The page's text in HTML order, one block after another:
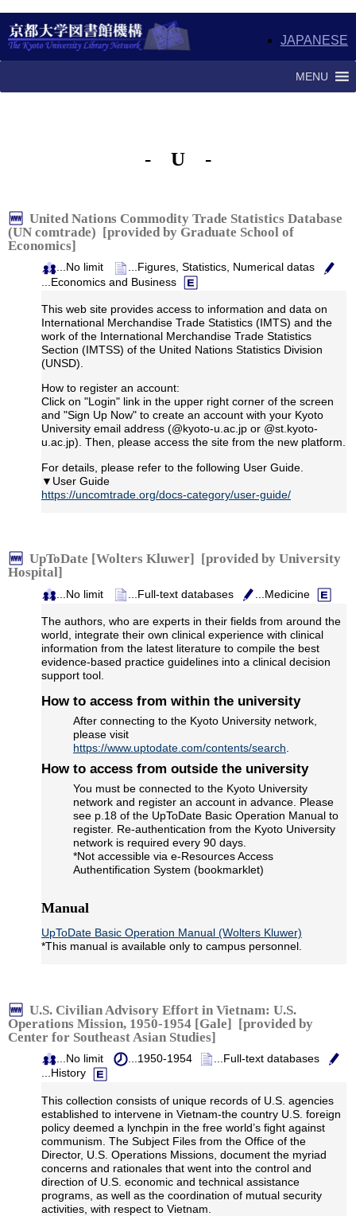
JAPANESE
MENU
- U -
United Nations Commodity Trade Statistics Database
(UN comtrade) [provided by Graduate School of
Economics]
...No limit
...Figures, Statistics, Numerical datas
...Economics and Business
This web site provides access to information and data on
International Merchandise Trade Statistics (IMTS) and the
work of the International Merchandise Trade Statistics
Section (IMTSS) of the United Nations Statistics Division
(UNSD).
How to register an account:
Click on "Login" link in the upper right corner of the screen
and "Sign Up Now" to create an account with your Kyoto
University email address (@kyoto-u.ac.jp or @st.kyoto-
u.ac.jp). Then, please access the site from the new platform.
For details, please refer to the following User Guide.
▼User Guide
https://uncomtrade.org/docs-category/user-guide/
UpToDate [Wolters Kluwer] [provided by University
Hospital]
...No limit ...Full-text databases ...Medicine
The authors, who are experts in their fields from around the
world, integrate their own clinical experience with clinical
information from the latest literature to compile the best
evidence-based practice guidelines into a clinical decision
support tool.
How to access from within the university
After connecting to the Kyoto University network,
please visit
https://www.uptodate.com/contents/search.
How to access from outside the university
You must be connected to the Kyoto University
network and register an account in advance. Please
see p.18 of the UpToDate Basic Operation Manual to
register. Re-authentication from the Kyoto University
network is required every 90 days.
*Not accessible via e-Resources Access
Authentification System (bookmarklet)
Manual
UpToDate Basic Operation Manual (Wolters Kluwer)
*This manual is available only to campus personnel.
U.S. Civilian Advisory Effort in Vietnam: U.S.
Operations Mission, 1950-1954 [Gale] [provided by
Center for Southeast Asian Studies]
...No limit ...1950-1954
...Full-text databases
...History
This collection consists of unique records of U.S. agencies
established to intervene in Vietnam-the country U.S. foreign
policy deemed a lynchpin in the free world’s fight against
communism. The Subject Files from the Office of the
Director, U.S. Operations Missions, document the myriad
concerns and rationales that went into the control and
direction of U.S. economic and technical assistance
programs, as well as the coordination of mutual security
activities, with respect to Vietnam.